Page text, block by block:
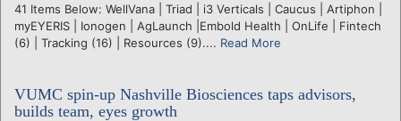
41 Items Below: WellVana | Triad | i3 Verticals | Caucus | Artiphon |
myEYERIS | Ionogen | AgLaunch |Embold Health | OnLife | Fintech
(6) | Tracking (16) | Resources (9).... Read More
VUMC spin-up Nashville Biosciences taps advisors,
builds team, eyes growth